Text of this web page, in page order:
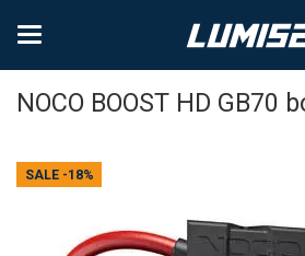
NOCO BOOST HD GB70
SALE -18%